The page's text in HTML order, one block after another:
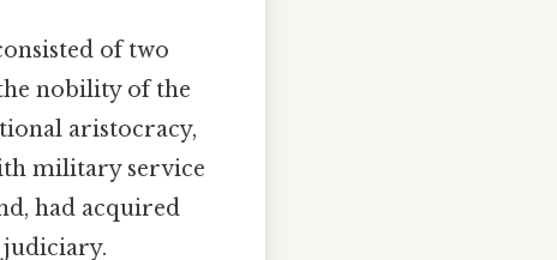
of two
nobility of the
aristocracy,
military service
had acquired